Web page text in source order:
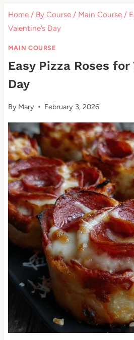
Home / By Course / Main Course /
Valentine’s Day
MAIN COURSE
Easy Pizza Roses for
Day
By Mary February 3, 2026